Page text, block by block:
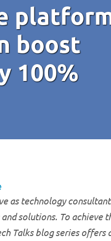
boost
100%
as technology
solutions. To achieve
Talks blog series